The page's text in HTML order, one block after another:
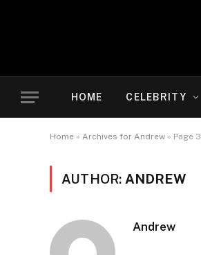
HOME CELEBRITY
Home » Archives for Andrew » Page 3
AUTHOR: ANDREW
Andrew